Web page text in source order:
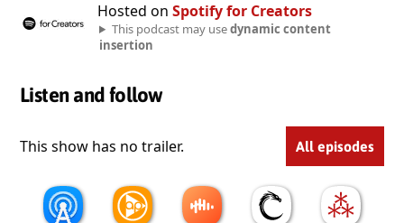
Hosted on Spotify for Creators
This podcast may usedynamic content
insertion
Listen and follow
This show has no trailer. All episodes